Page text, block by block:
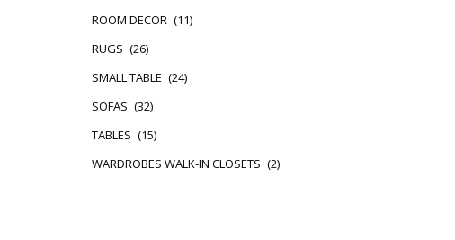
ROOM DECOR (11)
RUGS (26)
SMALL TABLE (24)
SOFAS (32)
TABLES (15)
WARDROBES WALK-IN CLOSETS (2)